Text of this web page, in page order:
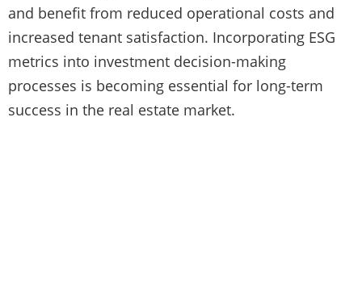
and benefit from reduced operational costs and
increased tenant satisfaction. Incorporating ESG
metrics into investment decision-making
processes is becoming essential for long-term
success in the real estate market.